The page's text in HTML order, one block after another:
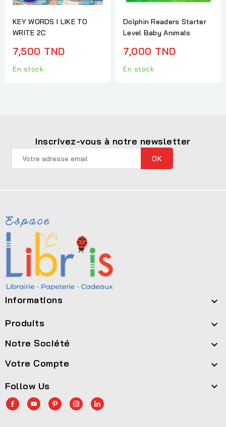
KEY WORDS I LIKE TO
WRITE 2C
7,500 TND
En stock
Dolphin Readers Starter
Level Baby Animals
7,000 TND
En stock
Inscrivez-vous à notre newsletter
Informations 
Produits 
Notre Société 
Votre Compte 
Follow Us 